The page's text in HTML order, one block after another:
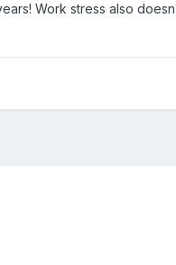
Work stress also